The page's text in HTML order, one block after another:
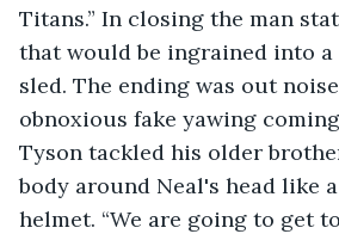
Titans.” In closing the man
that would be ingrained into a
sled. The ending was out
obnoxious fake yawing
Tyson tackled his older
body around Neal's head like
helmet. “We are going to get